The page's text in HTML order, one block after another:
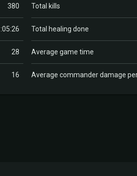
380 Total kills
Total healing done
28 Average game time
16 Average commander damage